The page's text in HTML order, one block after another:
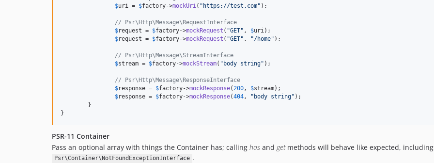
$uri = $factory->mockUri( " https://test.com" );
// Psr\Http\Message\RequestInterface
$request = $factory->mockRequest ( "GET" , $uri);
$request = $factory->mockRequest ( "GET" , "/home" );
// Psr\Http\Message\StreamInterface
$stream = $factory->mockStream( " body string" );
// Psr\Http\Message\ResponseInterface
$response = $factory->mockResponse(200, $stream);
$response = $factory->mockResponse(404, " body string" );
}
PSR-11 Container
Pass an optional array with things the Container has; calling has and getmethods will behave like expected,
Psr\Container\NotFoundExceptionInterface .